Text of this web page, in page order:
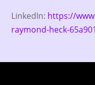
LinkedIn: https://
raymond-heck-